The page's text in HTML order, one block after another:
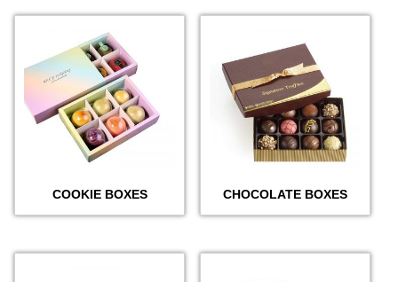
COOKIE BOXES CHOCOLATE BOXES